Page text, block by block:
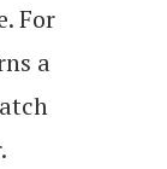
For
a